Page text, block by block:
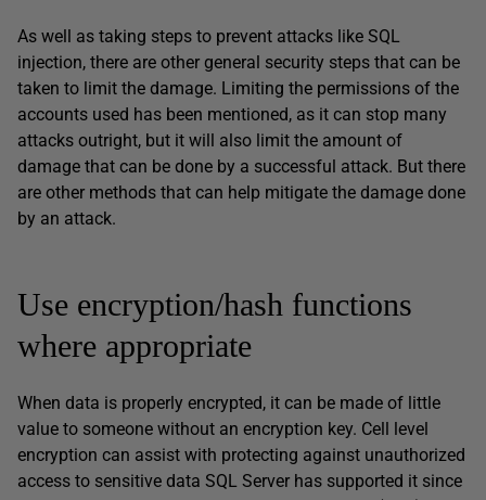
As well as taking steps to prevent attacks like SQL
injection, there are other general security steps that can be
taken to limit the damage. Limiting the permissions of the
accounts used has been mentioned, as it can stop many
attacks outright, but it will also limit the amount of
damage that can be done by a successful attack. But there
are other methods that can help mitigate the damage done
by an attack.
Use encryption/hash functions
where appropriate
When data is properly encrypted, it can be made of little
value to someone without an encryption key. Cell level
encryption can assist with protecting against unauthorized
access to sensitive data SQL Server has supported it since